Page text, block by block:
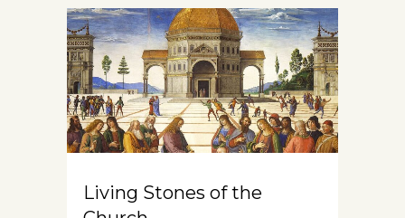
Living Stones of the